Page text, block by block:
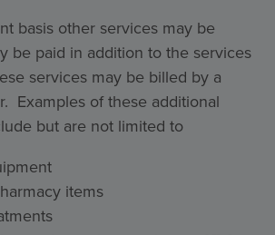
basis other services may be
be paid in addition to the services
services may be billed by a
Examples of these additional
but are not limited to
items